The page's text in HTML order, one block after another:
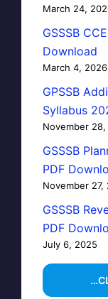
March 24,
GSSSB
Download
March 4, 2026
GPSSB
Syllabus
November
GSSSB
PDF
November 27,
GSSSB
PDF
July 6, 2025